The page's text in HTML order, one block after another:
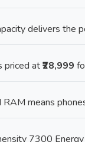
delivers the
priced at₹28,999
means
7300